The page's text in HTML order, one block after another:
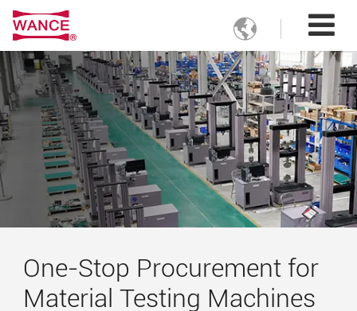

One-Stop Procurement for
Material Testing Machines